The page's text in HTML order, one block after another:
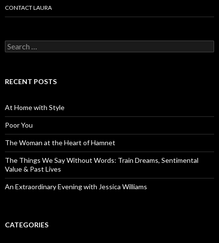
CONTACT LAURA
Search
for:
RECENT POSTS
At Home with Style
Poor You
The Woman at the Heart of Hamnet
The Things We Say Without Words: Train Dreams, Sentimental
Value & Past Lives
An Extraordinary Evening with Jessica Williams
CATEGORIES